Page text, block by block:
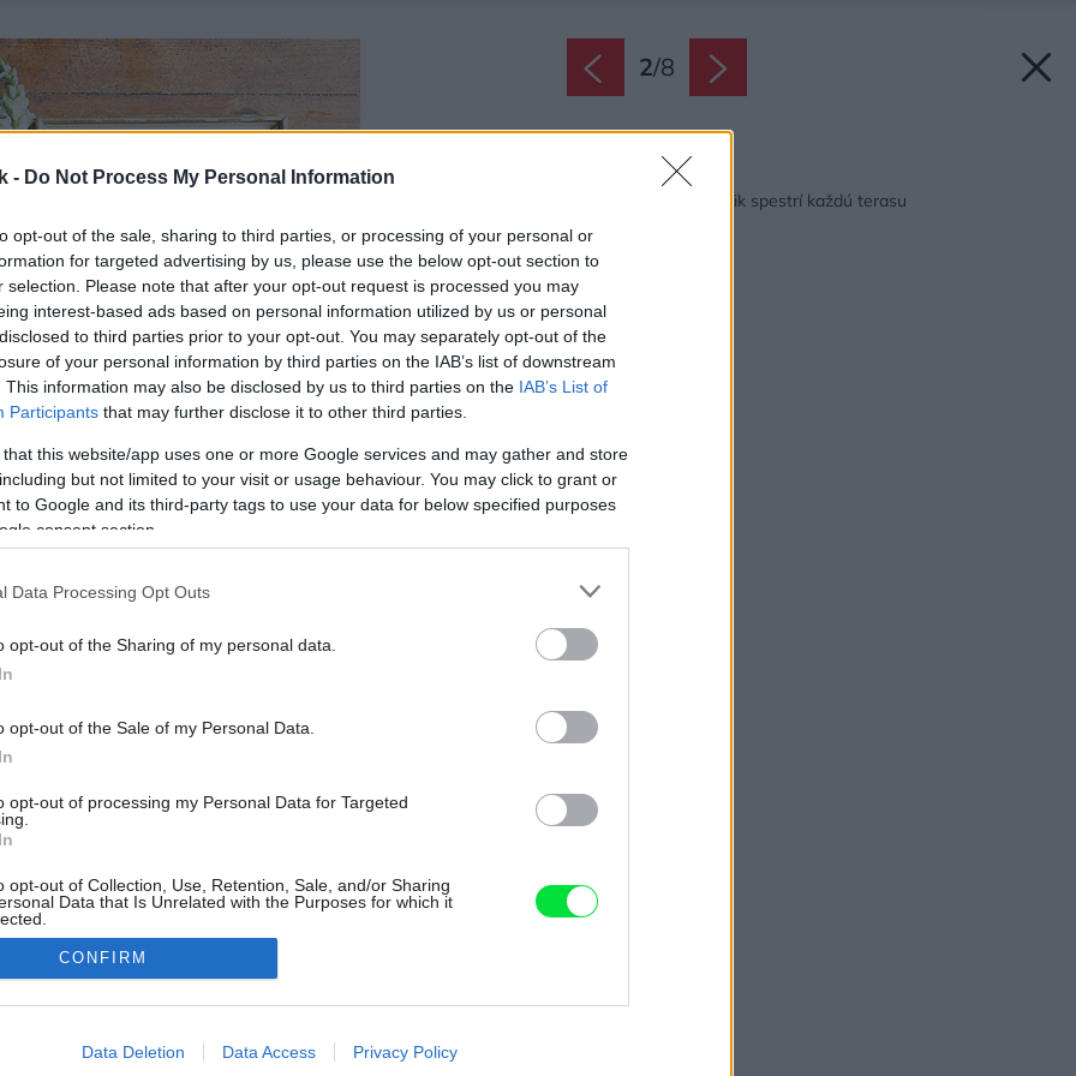
- Do Not Process My Personal Information
opt-out of the sale, sharing to third parties, or processing of your personal or
for targeted advertising by us, please use the below opt-out section to
selection. Please note that after your opt-out request is processed you may
interest-based ads based on personal information utilized by us or personal
to third parties prior to your opt-out. You may separately opt-out of the
of your personal information by third parties on the IAB’s list of downstream
This information may also be disclosed by us to third parties on the IAB’s List of
Participants that may further disclose it to other third parties.
that this website/app uses one or more Google services and may gather and store
but not limited to your visit or usage behaviour. You may click to grant or
to Google and its third-party tags to use your data for below specified purposes
consent section.
Data Processing Opt Outs
opt-out of the Sharing of my personal data.
opt-out of the Sale of my Personal Data.
opt-out of processing my Personal Data for Targeted
opt-out of Collection, Use, Retention, Sale, and/or Sharing
Data that Is Unrelated with the Purposes for which it
allow Google to enable storage related to advertising like cookies on
CONFIRM
Data Deletion Data Access Privacy Policy
2/8
Späť na článok:
Štýlový kvetinový rámik spestrí každú terasu